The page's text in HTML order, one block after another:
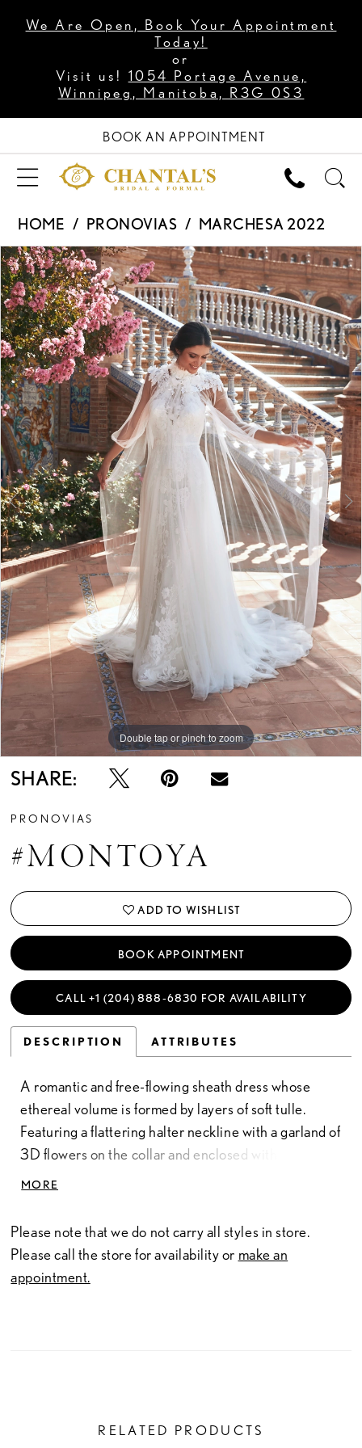
We Are Open, Book Your Appointment
Today!
or
Visit us! 1054 Portage Avenue,
Winnipeg, Manitoba, R3G 0S3
BOOK AN APPOINTMENT
HOME PRONOVIAS
MARCHESA 2022
Products
Views
Carousel
Skip
to
end
PAUSE AUTOPLAY
PREVIOUS SLIDE
NEXT SLIDE
0
1
2
3
4
5
Double tap or pinch to zoom
Double tap or pinch to zoom
Double tap or pinch to zoom
SHARE:
PRONOVIAS
#MONTOYA
ADD TO WISHLIST
BOOK APPOINTMENT
CALL +1 (204) 888‑6830 FOR AVAILABILITY
DESCRIPTION ATTRIBUTES
A romantic and free-flowing sheath dress whose
ethereal volume is formed by layers of soft tulle.
Featuring a flattering halter neckline with a garland of
3D flowers on the collar and enclosed with crepe-
covered buttons. The floor length tulle coat (sold
the neck and shoulders.
MORE
Please note that we do not carry all styles in store.
Please call the store for availability or make an
appointment.
RELATED PRODUCTS